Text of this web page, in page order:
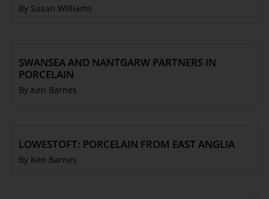
By Susan Williams
SWANSEA AND NANTGARW PARTNERS IN
PORCELAIN
By Ken Barnes
LOWESTOFT: PORCELAIN FROM EAST ANGLIA
By Ken Barnes